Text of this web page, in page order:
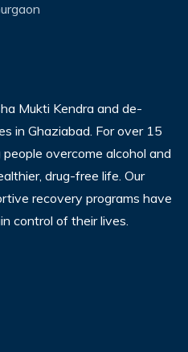
Mukti Kendra and de-
in Ghaziabad. For over 15
overcome alcohol and
drug-free life. Our
recovery programs have
control of their lives.